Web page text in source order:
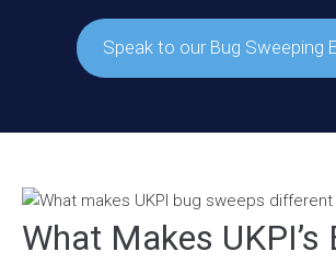
Speak to our Bug Sweeping
What Makes UKPI’s